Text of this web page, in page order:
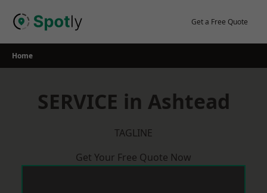
Get a Free Quote
Home
SERVICE in Ashtead
TAGLINE
Get Your Free Quote Now